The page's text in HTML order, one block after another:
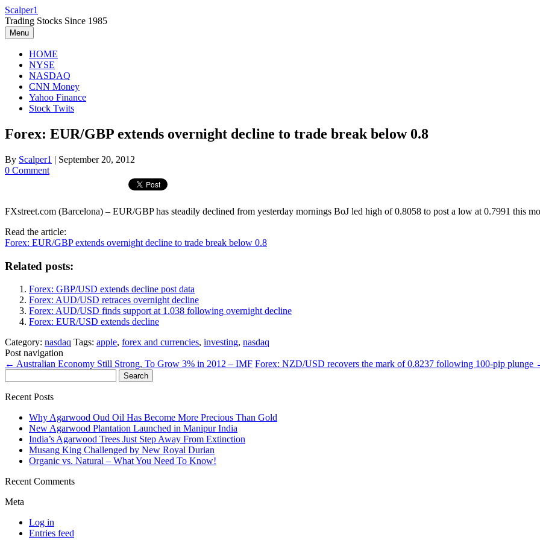
Skip
to
content
Scalper1
Trading Stocks Since 1985
Menu
HOME
NYSE
NASDAQ
CNN Money
Yahoo Finance
Stock Twits
Forex: EUR/GBP extends overnight decline to trade break below 0.8
By Scalper1 | September 20, 2012
0 Comment
FXstreet.com (Barcelona) – EUR/GBP has steadily declined from yesterday mornings BoJ led high of 0.8058 to post a low at 0.7991 this
Read the article:
Forex: EUR/GBP extends overnight decline to trade break below 0.8
Related posts:
Forex: GBP/USD extends decline post data
Forex: AUD/USD retraces overnight decline
Forex: AUD/USD finds support at 1.038 following overnight decline
Forex: EUR/USD extends decline
Category: nasdaq Tags: apple, forex and currencies, investing, nasdaq
Post navigation
← Australian Economy Still Strong, To Grow 3% in 2012 – IMF Forex: NZD/USD recovers the mark of 0.8237 following 100-pip plunge
for:
Recent Posts
Why Agarwood Oud Oil Has Become More Precious Than Gold
New Agarwood Plantation Launched in Manipur India
India’s Agarwood Trees Just Step Away From Extinction
Musang King Challenged by New Royal Durian
Organic vs. Natural – What You Need To Know!
Recent Comments
Meta
Log in
Entries feed